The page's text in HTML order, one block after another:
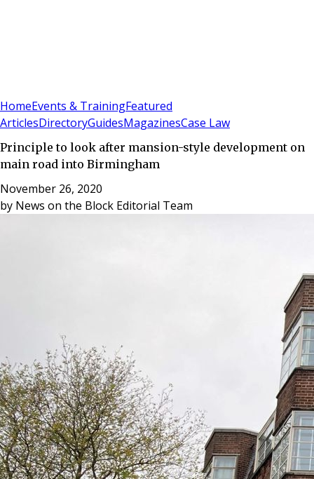
HomeEvents & TrainingFeatured
ArticlesDirectoryGuidesMagazinesCase Law
Principle to look after mansion-style development on
main road into Birmingham
November 26, 2020
by News on the Block Editorial Team